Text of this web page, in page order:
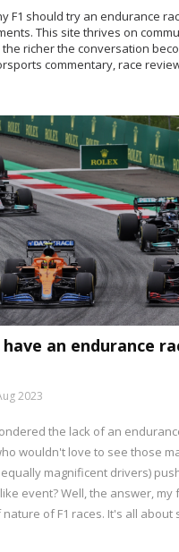
F1 should try an endurance
This site thrives on
richer the conversation
commentary, race
an endurance
2023
the lack of an
wouldn't love to see those
magnificent drivers)
event? Well, the answer, my
of F1 races. It's all about